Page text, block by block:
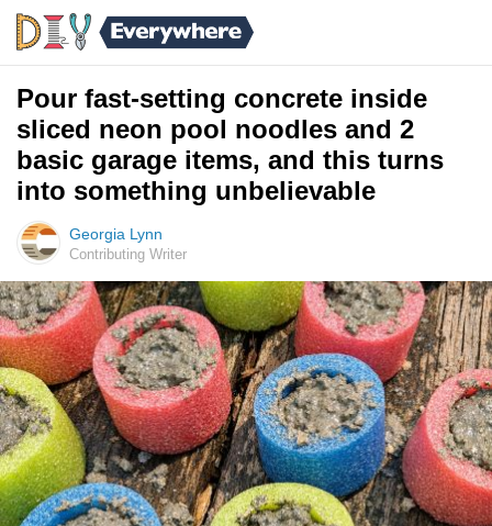
Pour fast-setting concrete inside
sliced neon pool noodles and 2
basic garage items, and this turns
into something unbelievable
Georgia Lynn
Contributing Writer